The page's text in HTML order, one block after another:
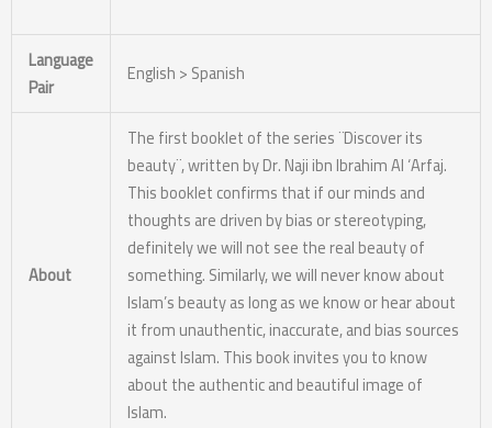
Language
Pair
English > Spanish
About
The first booklet of the series ¨Discover its
beauty¨, written by Dr. Naji ibn Ibrahim Al ‘Arfaj.
This booklet confirms that if our minds and
thoughts are driven by bias or stereotyping,
definitely we will not see the real beauty of
something. Similarly, we will never know about
Islam’s beauty as long as we know or hear about
it from unauthentic, inaccurate, and bias sources
against Islam. This book invites you to know
about the authentic and beautiful image of
Islam.